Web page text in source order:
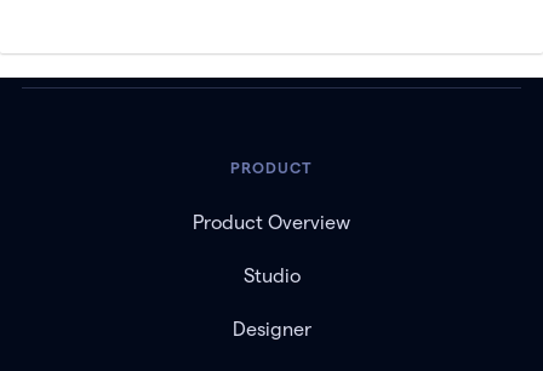
PRODUCT
Product Overview
Studio
Designer